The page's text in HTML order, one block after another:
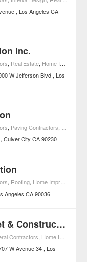
Los Angeles CA
Inc.
, Real Estate, Home Improvement
W Jefferson Blvd Los
, Paving Contractors, Real
Culver City CA 90230
, Roofing, Home Improvement
Angeles CA 90036
American Cabinet & Construction
Contractors, Home Improvement
W Avenue 34 Los